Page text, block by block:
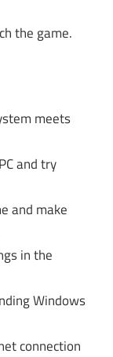
the game.
meets
and try
and make
in the
Windows
connection